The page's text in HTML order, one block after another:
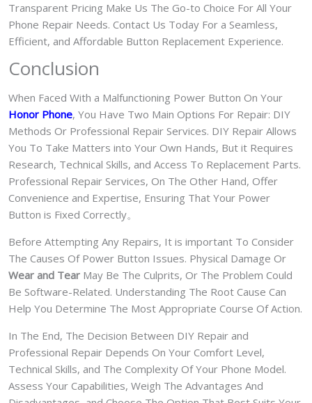
Transparent Pricing Make Us The Go-to Choice For All Your
Phone Repair Needs. Contact Us Today For a Seamless,
Efficient, and Affordable Button Replacement Experience.
Conclusion
When Faced With a Malfunctioning Power Button On Your
Honor Phone, You Have Two Main Options For Repair: DIY
Methods Or Professional Repair Services. DIY Repair Allows
You To Take Matters into Your Own Hands, But it Requires
Research, Technical Skills, and Access To Replacement Parts.
Professional Repair Services, On The Other Hand, Offer
Convenience and Expertise, Ensuring That Your Power
Button is Fixed Correctly。
Before Attempting Any Repairs, It is important To Consider
The Causes Of Power Button Issues. Physical Damage Or
Wear and Tear May Be The Culprits, Or The Problem Could
Be Software-Related. Understanding The Root Cause Can
Help You Determine The Most Appropriate Course Of Action.
In The End, The Decision Between DIY Repair and
Professional Repair Depends On Your Comfort Level,
Technical Skills, and The Complexity Of Your Phone Model.
Assess Your Capabilities, Weigh The Advantages And